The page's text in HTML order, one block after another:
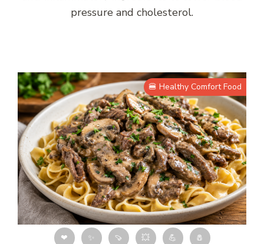
pressure and cholesterol.
🍔 Healthy Comfort Food
❤ ✨ 🍠 💥 💪 🧂